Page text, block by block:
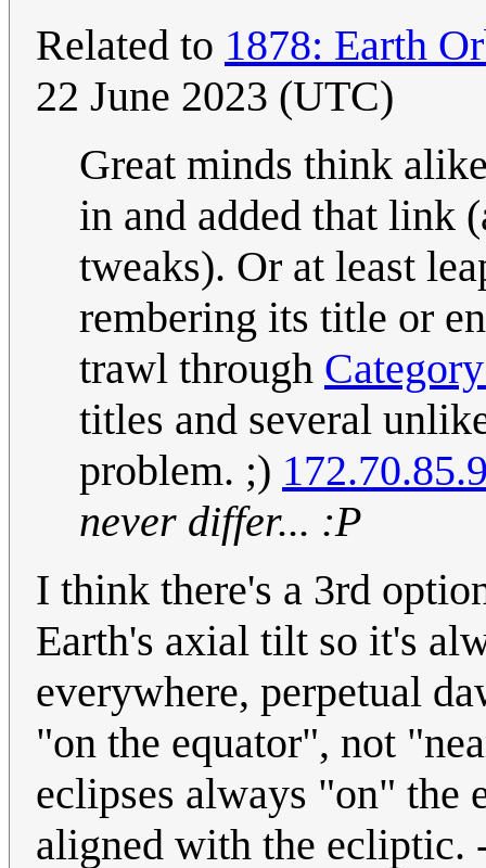
Related to 1878: Earth
22 June 2023 (UTC)
Great minds think
in and added that link
tweaks). Or at least
rembering its title or
trawl through
titles and several
problem. ;)
never differ... :P
I think there's a 3rd
Earth's axial tilt so it's
everywhere, perpetual
"on the equator", not
eclipses always "on" the
aligned with the ecliptic.